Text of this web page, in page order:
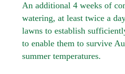
An additional 4 weeks of
watering, at least twice a
lawns to establish
to enable them to survive
summer temperatures.